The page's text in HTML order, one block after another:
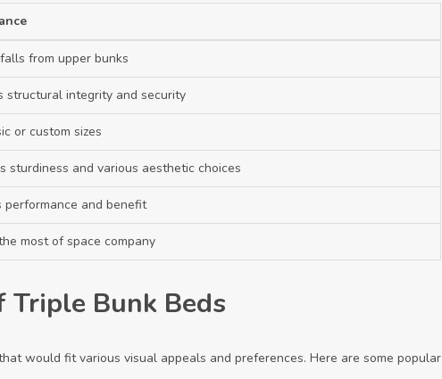
from upper bunks
structural integrity and security
or custom sizes
sturdiness and various aesthetic choices
performance and benefit
most of space company
Bunk Beds
would fit various visual appeals and preferences. Here are some popular